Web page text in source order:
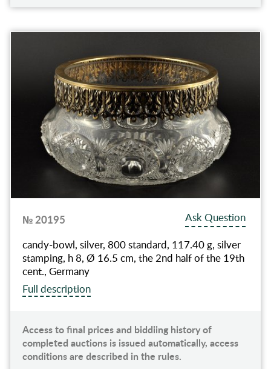
№ 20195
Ask Question
candy-bowl, silver, 800 standard, 117.40 g, silver
stamping, h 8, Ø 16.5 cm, the 2nd half of the 19th
cent., Germany
Full description
Access to final prices and biddiing history of
completed auctions is issued automatically, access
conditions are described in the rules.